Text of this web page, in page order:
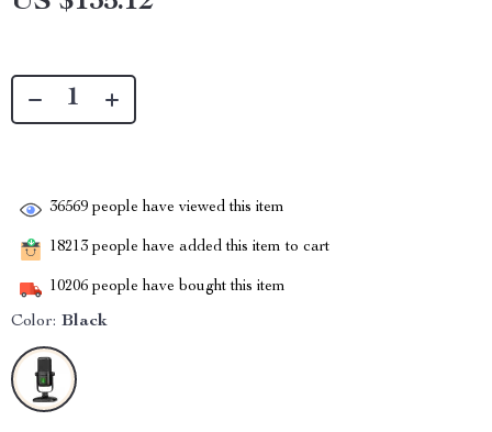
36569 people have viewed this item
18213 people have added this item to cart
10206 people have bought this item
Color: Black